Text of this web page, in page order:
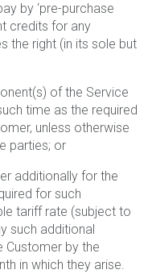
by ‘pre-purchase
credits for any
the right (in its sole but
of the Service
time as the required
unless otherwise
parties; or
additionally for the
for such
tariff rate (subject to
such additional
Customer by the
in which they arise.